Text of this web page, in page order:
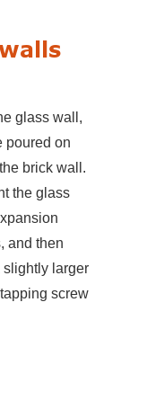
glass wall,
poured on
brick wall.
the glass
and then
slightly larger
screw